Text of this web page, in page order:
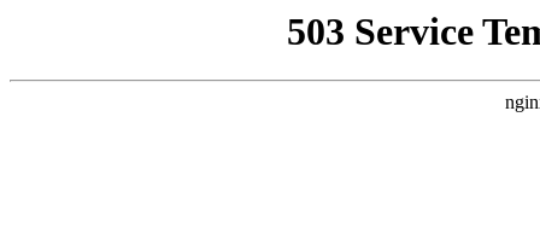
503 Service